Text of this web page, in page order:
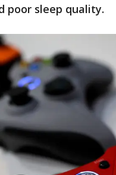
poor sleep quality.